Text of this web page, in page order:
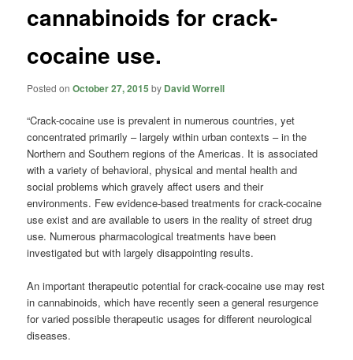
cannabinoids for crack-
cocaine use.
Posted onOctober 27, 2015 by David Worrell
“Crack-cocaine use is prevalent in numerous countries, yet
concentrated primarily – largely within urban contexts – in the
Northern and Southern regions of the Americas. It is associated
with a variety of behavioral, physical and mental health and
social problems which gravely affect users and their
environments. Few evidence-based treatments for crack-cocaine
use exist and are available to users in the reality of street drug
use. Numerous pharmacological treatments have been
investigated but with largely disappointing results.
An important therapeutic potential for crack-cocaine use may rest
in cannabinoids, which have recently seen a general resurgence
for varied possible therapeutic usages for different neurological
diseases.